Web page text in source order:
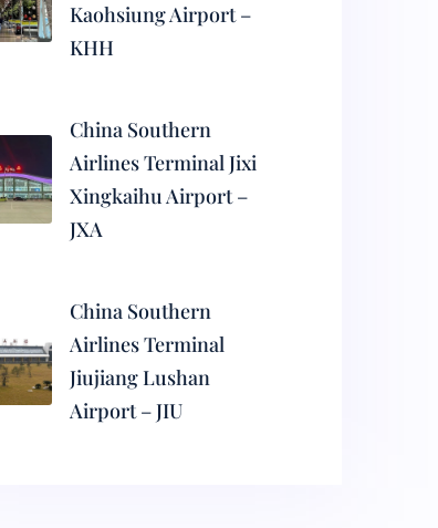
Kaohsiung Airport –
KHH
China Southern
Airlines Terminal Jixi
Xingkaihu Airport –
JXA
China Southern
Airlines Terminal
Jiujiang Lushan
Airport – JIU